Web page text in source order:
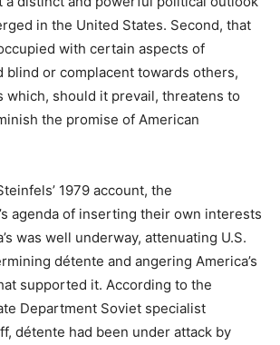
in the United States. Second, that
with certain aspects of
blind or complacent towards others,
which, should it prevail, threatens to
the promise of American
1979 account, the
agenda of inserting their own interests
was well underway, attenuating U.S.
détente and angering America’s
supported it. According to the
Department Soviet specialist
détente had been under attack by